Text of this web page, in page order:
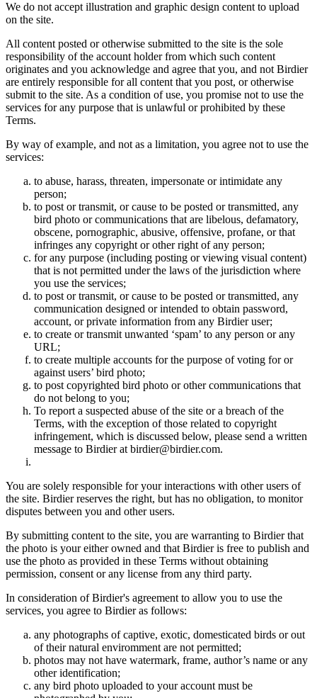
We do not accept illustration and graphic design content to upload
on the site.
All content posted or otherwise submitted to the site is the sole
responsibility of the account holder from which such content
originates and you acknowledge and agree that you, and not Birdier
are entirely responsible for all content that you post, or otherwise
submit to the site. As a condition of use, you promise not to use the
services for any purpose that is unlawful or prohibited by these
Terms.
By way of example, and not as a limitation, you agree not to use the
services:
to abuse, harass, threaten, impersonate or intimidate any
person;
to post or transmit, or cause to be posted or transmitted, any
bird photo or communications that are libelous, defamatory,
obscene, pornographic, abusive, offensive, profane, or that
infringes any copyright or other right of any person;
for any purpose (including posting or viewing visual content)
that is not permitted under the laws of the jurisdiction where
you use the services;
to post or transmit, or cause to be posted or transmitted, any
communication designed or intended to obtain password,
account, or private information from any Birdier user;
to create or transmit unwanted ‘spam’ to any person or any
URL;
to create multiple accounts for the purpose of voting for or
against users’ bird photo;
to post copyrighted bird photo or other communications that
do not belong to you;
To report a suspected abuse of the site or a breach of the
Terms, with the exception of those related to copyright
infringement, which is discussed below, please send a written
message to Birdier at birdier@birdier.com.
You are solely responsible for your interactions with other users of
the site. Birdier reserves the right, but has no obligation, to monitor
disputes between you and other users.
By submitting content to the site, you are warranting to Birdier that
the photo is your either owned and that Birdier is free to publish and
use the photo as provided in these Terms without obtaining
permission, consent or any license from any third party.
In consideration of Birdier's agreement to allow you to use the
services, you agree to Birdier as follows:
any photographs of captive, exotic, domesticated birds or out
of their natural enviromment are not permitted;
photos may not have watermark, frame, author’s name or any
other identification;
any bird photo uploaded to your account must be